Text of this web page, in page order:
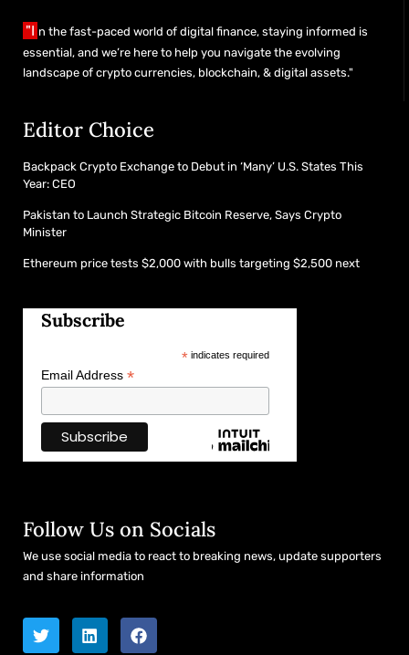
"I n the fast-paced world of digital finance, staying informed is
essential, and we’re here to help you navigate the evolving
landscape of crypto currencies, blockchain, & digital assets."
Editor Choice
Backpack Crypto Exchange to Debut in ‘Many’ U.S. States This
Year: CEO
Pakistan to Launch Strategic Bitcoin Reserve, Says Crypto
Minister
Ethereum price tests $2,000 with bulls targeting $2,500 next
Subscribe
*indicates required
Email Address *
Follow Us on Socials
We use social media to react to breaking news, update supporters
and share information